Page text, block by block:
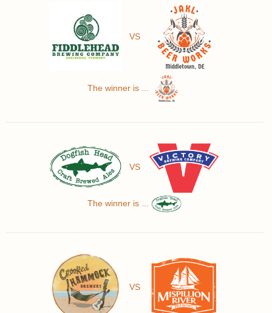
VS
The winner is ...
VS
The winner is ...
VS